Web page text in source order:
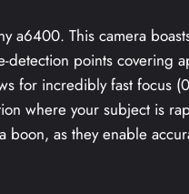
a6400. This camera
points covering
for incredibly fast focus
where your subject is
boon, as they enable